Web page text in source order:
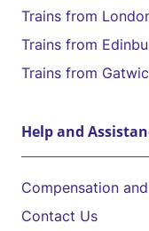
Trains from
Trains from
Trains from
Help and
Compensation
Contact Us